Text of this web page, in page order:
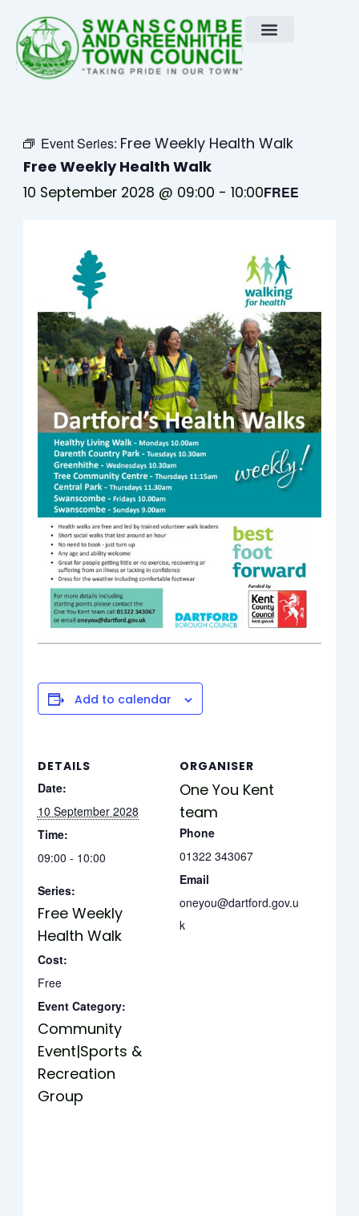
content
Event Series: Free Weekly Health Walk
Free Weekly Health Walk
10 September 2028 @ 09:00 -10:00FREE
Add to calendar
DETAILS
Date:
10 September 2028
Time:
09:00 - 10:00
Series:
Free Weekly
Health Walk
Cost:
Free
Event Category:
Community
Event|Sports &
Recreation
Group
ORGANISER
One You Kent
team
Phone
01322 343067
Email
oneyou@dartford.gov.u
k